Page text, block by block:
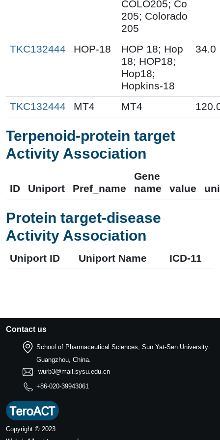
COLO205; Co
205; Colorado
205
TKC132444
HOP-18
HOP 18; Hop
18; HOP18;
Hop18;
Hopkins-18
34.0
TKC132444 MT4 MT4
Terpenoid-protein target
Activity Association
ID Uniport Pref_name
Gene
name
value
Protein target-disease
Activity Association
Uniport ID Uniport Name ICD-11
Contact us
School of Pharmaceutical Sciences, Sun Yat-Sen University.
Guangzhou, China.
wurb3@mail.sysu.edu.cn
+86-020-39943061
Copyright © 2023